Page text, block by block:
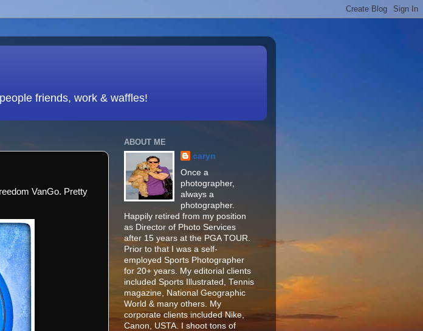
friends, work & waffles!
VanGo. Pretty
ABOUT ME
caryn
Once a
photographer,
always a
photographer.
Happily retired from my position
as Director of Photo Services
after 15 years at the PGA TOUR.
Prior to that I was a self-
employed Sports Photographer
for 20+ years. My editorial clients
included Sports Illustrated, Tennis
magazine, National Geographic
World & many others. My
corporate clients included Nike,
Canon, USTA. I shoot tons of